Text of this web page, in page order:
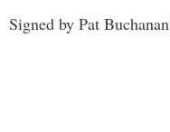
Signed by Pat